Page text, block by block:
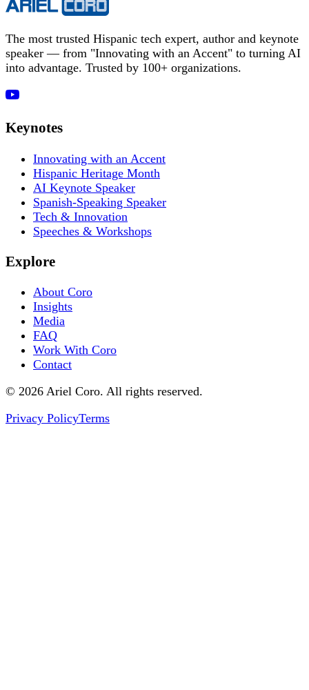
The most trusted Hispanic tech expert, author and keynote
speaker — from "Innovating with an Accent" to turning AI
into advantage. Trusted by 100+ organizations.
Keynotes
Innovating with an Accent
Hispanic Heritage Month
AI Keynote Speaker
Spanish-Speaking Speaker
Tech & Innovation
Speeches & Workshops
Explore
About Coro
Insights
Media
FAQ
Work With Coro
Contact
© 2026 Ariel Coro. All rights reserved.
Privacy PolicyTerms